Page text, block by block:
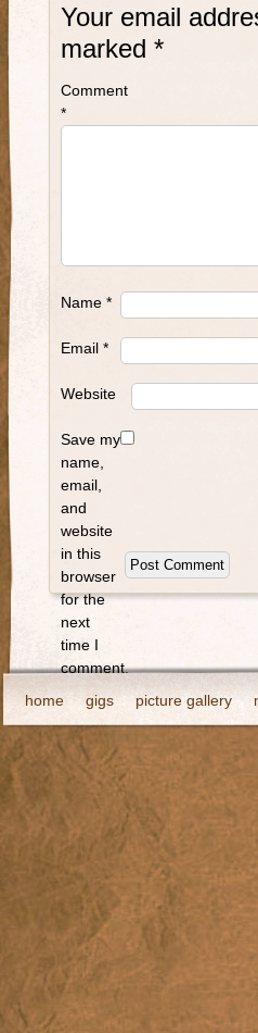
Your email
marked *
Comment
*
Name *
Email *
Website
Save my
name,
email,
and
website
in this
browser
for the
next
time I
comment.
home
gigs picture gallery